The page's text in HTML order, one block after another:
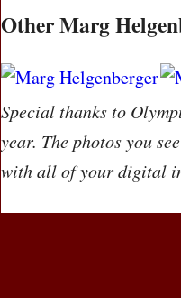
Other Marg
Special thanks to
year. The photos you
with all of your digital